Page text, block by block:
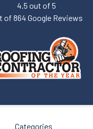
4.5 out of 5
of 864 Google Reviews
Categories